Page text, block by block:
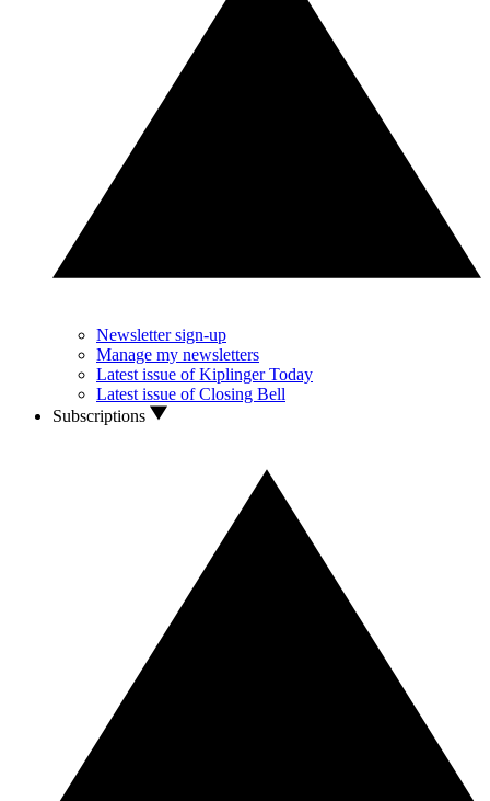
Newsletter sign-up
Manage my newsletters
Latest issue of Kiplinger Today
Latest issue of Closing Bell
Subscriptions